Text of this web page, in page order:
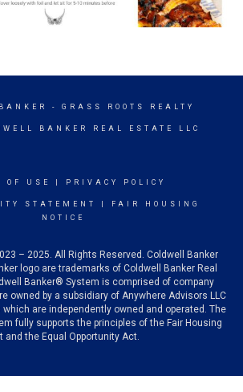
- GRASS ROOTS REALTY
BANKER REAL ESTATE LLC
OF USE PRIVACY POLICY
STATEMENT
FAIR HOUSING
NOTICE
– 2025. All Rights Reserved. Coldwell Banker
logo are trademarks of Coldwell Banker Real
Banker® System is comprised of company
owned by a subsidiary of Anywhere Advisors LLC
are independently owned and operated. The
fully supports the principles of the Fair Housing
and the Equal Opportunity Act.